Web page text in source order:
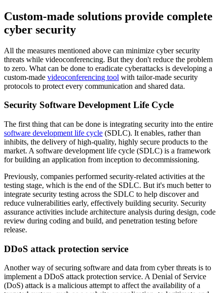
Custom-made solutions provide complete
cyber security
All the measures mentioned above can minimize cyber security
threats while videoconferencing. But they don't reduce the problem
to zero. What can be done to eradicate cyberattacks is developing a
custom-made videoconferencing tool with tailor-made security
protocols to protect every communication and shared data.
Security Software Development Life Cycle
The first thing that can be done is integrating security into the entire
software development life cycle (SDLC). It enables, rather than
inhibits, the delivery of high-quality, highly secure products to the
market. A software development life cycle (SDLC) is a framework
for building an application from inception to decommissioning.
Previously, companies performed security-related activities at the
testing stage, which is the end of the SDLC. But it's much better to
integrate security testing across the SDLC to help discover and
reduce vulnerabilities early, effectively building security. Security
assurance activities include architecture analysis during design, code
review during coding and build, and penetration testing before
release.
DDoS attack protection service
Another way of securing software and data from cyber threats is to
implement a DDoS attack protection service. A Denial of Service
(DoS) attack is a malicious attempt to affect the availability of a